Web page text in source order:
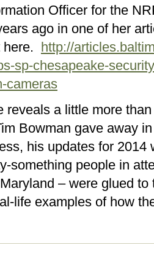
Officer for the
ago in one of her
here. http://
sp-chesapeake-
cameras
reveals a little more
Bowman gave away
his updates for 2014
something people in
– were glued
life examples of how